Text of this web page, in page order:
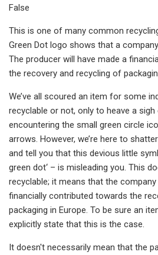
False
This is one of many common
Green Dot logo shows that a
The producer will have made a
the recovery and recycling of
We’ve all scoured an item for some
recyclable or not, only to heave a
encountering the small green circle
arrows. However, we’re here to
and tell you that this devious little
green dot‘ – is misleading you. This
recyclable; it means that the
financially contributed towards the
packaging in Europe. To be sure an
explicitly state that this is the case.
It doesn't necessarily mean that the